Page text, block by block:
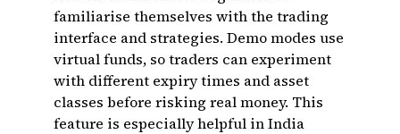
familiarise themselves with the trading
interface and strategies. Demo modes use
virtual funds, so traders can experiment
with different expiry times and asset
classes before risking real money. This
feature is especially helpful in India